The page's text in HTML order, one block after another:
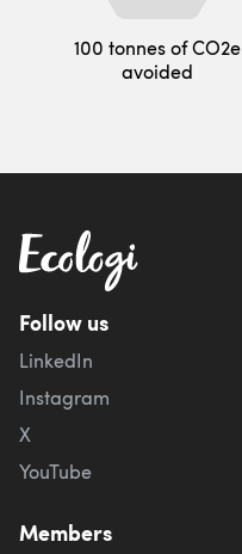
100 tonnes of CO2e
avoided
Follow us
LinkedIn
Instagram
X
YouTube
Members